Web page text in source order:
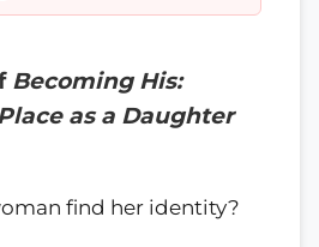
Becoming His:
as a Daughter
find her identity?